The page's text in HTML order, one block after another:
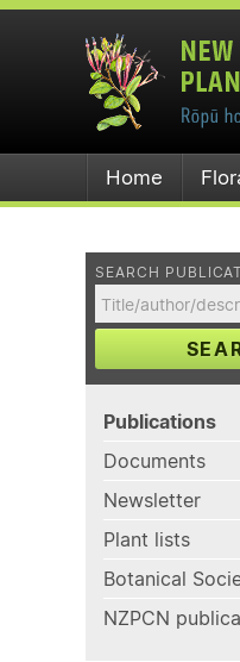
Home
SEARCH
Publications
Documents
Newsletter
Plant lists
Botanical
NZPCN